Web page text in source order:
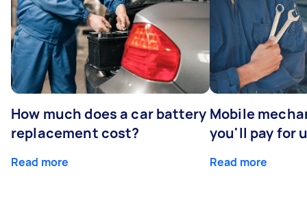
How much does a car battery
replacement cost?
Read more
Mobile
you'll pay for
Read more